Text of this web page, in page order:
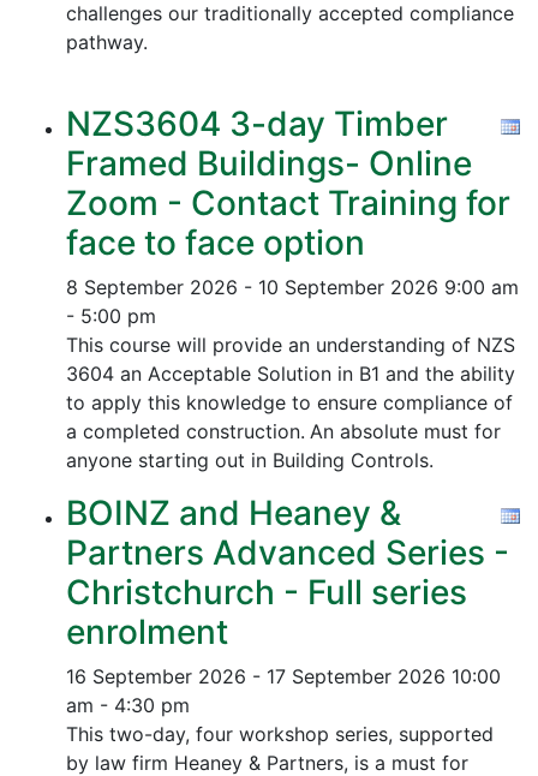
challenges our traditionally accepted compliance
pathway.
NZS3604 3-day Timber
Framed Buildings- Online
Zoom - Contact Training for
face to face option
8 September 2026 - 10 September 2026 9:00 am
- 5:00 pm
This course will provide an understanding of NZS
3604 an Acceptable Solution in B1 and the ability
to apply this knowledge to ensure compliance of
a completed construction. An absolute must for
anyone starting out in Building Controls.
BOINZ and Heaney &
Partners Advanced Series -
Christchurch - Full series
enrolment
16 September 2026 - 17 September 2026 10:00
am - 4:30 pm
This two-day, four workshop series, supported
by law firm Heaney & Partners, is a must for